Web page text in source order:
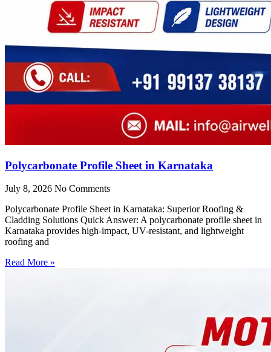
Polycarbonate Profile Sheet in Karnataka
July 8, 2026 No Comments
Polycarbonate Profile Sheet in Karnataka: Superior Roofing &
Cladding Solutions Quick Answer: A polycarbonate profile sheet in
Karnataka provides high-impact, UV-resistant, and lightweight
roofing and
Read More »